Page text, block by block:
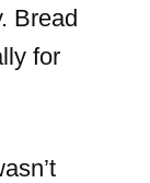
Bread
for